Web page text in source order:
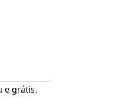
e grátis.